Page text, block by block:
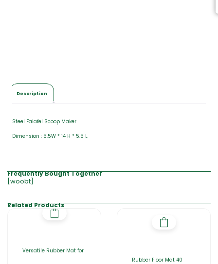
Description
Steel Falafel Scoop Maker
Dimension : 5.5W * 14 H * 5.5 L
Frequently Bought Together
[woobt]
Related Products
Versatile Rubber Mat for
Rubber Floor Mat 40